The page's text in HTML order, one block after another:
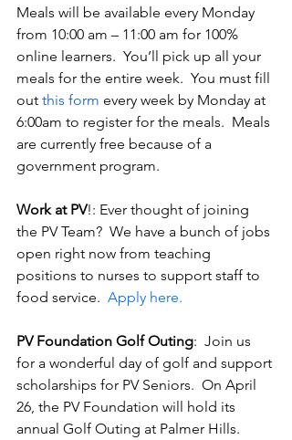
Meals will be available every Monday
from 10:00 am – 11:00 am for 100%
online learners.  You’ll pick up all your
meals for the entire week.  You must fill
out this form every week by Monday at
6:00am to register for the meals.  Meals
are currently free because of a
government program.
Work at PV!: Ever thought of joining
the PV Team?  We have a bunch of jobs
open right now from teaching
positions to nurses to support staff to
food service. Apply here.
PV Foundation Golf Outing:  Join us
for a wonderful day of golf and support
scholarships for PV Seniors.  On April
26, the PV Foundation will hold its
annual Golf Outing at Palmer Hills.